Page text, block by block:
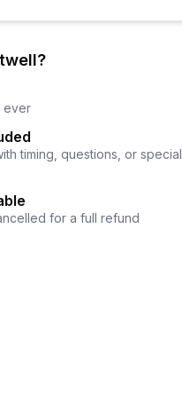
ever
timing, questions, or special
for a full refund